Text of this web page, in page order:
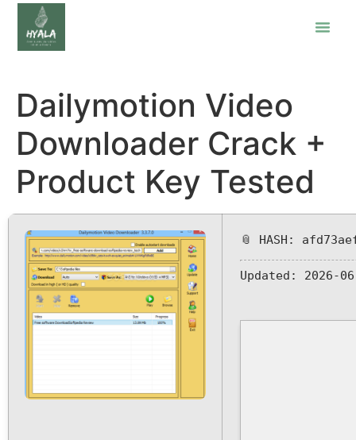
Dailymotion Video
Downloader Crack +
Product Key Tested
📎 HASH:
Updated: 2026-